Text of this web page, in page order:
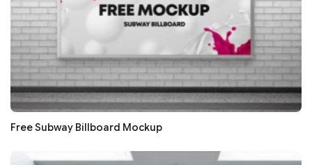
Free Subway Billboard Mockup